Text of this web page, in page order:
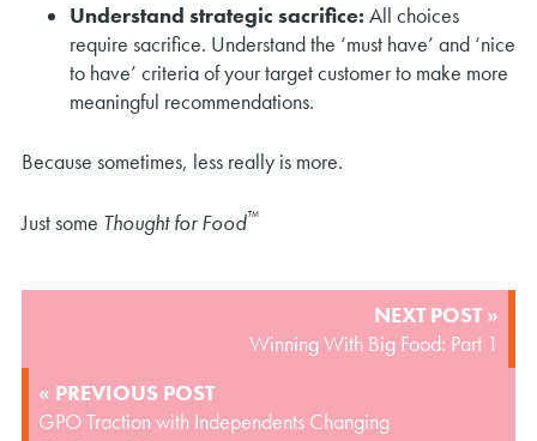
Understand strategic sacrifice: All choices
require sacrifice. Understand the ‘must have’ and ‘nice
to have’ criteria of your target customer to make more
meaningful recommendations.
Because sometimes, less really is more.
Just some Thought for Food™
« PREVIOUS POST
GPO Traction with Independents Changing
NEXT POST »
Winning With Big Food: Part 1